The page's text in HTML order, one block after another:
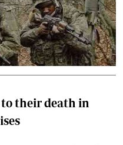
their death in